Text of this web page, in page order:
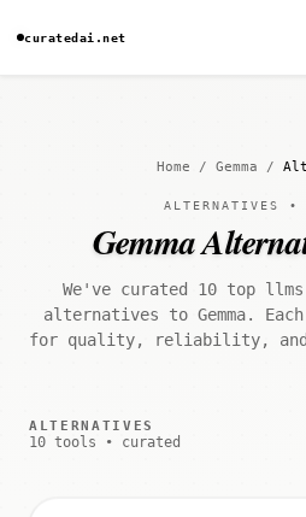
curatedai.net
Home / Gemma /
ALTERNATIVES •
Gemma
We've curated 10 top
alternatives to Gemma.
for quality, reliability, and
ALTERNATIVES
10 tools • curated